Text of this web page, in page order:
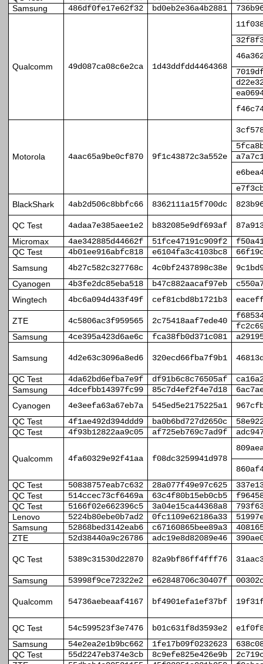
Samsung
486df0fe17e62f32 bd0eb2e36a4b2881
Qualcomm 49d087ca08c6e2ca 1d43ddfdd4464368
Motorola 4aac65a9be0cf870 9f1c43872c3a552e
BlackShark
4ab2d506c8bbfc66 8362111a15f700dc
QC Test 4adaa7e385aee1e2 b832085e9df693af
Micromax
4ae342885d44662f 51fce47191c909f2
QC Test
4b01ee916abfc818 e6104fa3c4103bc8
Samsung
4b27c582c327768c 4c0bf2437898c38e
Cyanogen
4b3fe2dc85eba518 b47c882aacaf97eb
Wingtech
4bc6a094d433f49f cef81cbd8b1721b3
ZTE 4c5806ac3f959565 2c75418aaf7ede40
Samsung
4ce395a423d6ae6c fca38fb0d371c081
Samsung 4d2e63c3096a8ed6 320ecd66fba7f9b1
QC Test 4da62bd6efba7e9f df91b6c8c76505af
Samsung
4dcefbb14397fc99 85c7d4ef2f4e7d18
Cyanogen
4e3eefa63a67eb7a 545ed5e2175225a1
QC Test
4f1ae492d394ddd9 ba0b6bd727d2650c
QC Test
4f93b12822aa9c05 af725eb769c7ad9f
Qualcomm 4fa60329e92f41aa f08dc3259941d978
QC Test
50838757eab7c632 28a077f49e97c625
QC Test
514ccec73cf6469a 63c4f80b15eb0cb5
QC Test
5166f02e662396c5 3a04e15ca44368a8
Lenovo
5224b80ebe0b7ad2 0fc1109e62186a33
Samsung
52868bed3142eab6 c67160865bee89a3
ZTE
52d38440a9c26786 adc19e8d82089e46
QC Test 5389c31530d22870 82a9bf86ff4fff76
Samsung 53998f9ce72322e2 e62848706c30407f
Qualcomm 54736aebeaaf4167 bf4901efa1ef37bf
QC Test 54c599523f3e7476 b01c631f8d3593e2
Samsung
54e2ea2e1b9bc662 1fe17b09f0232623
QC Test
55d2247eb374e3cb 8c9efe825e426e9b